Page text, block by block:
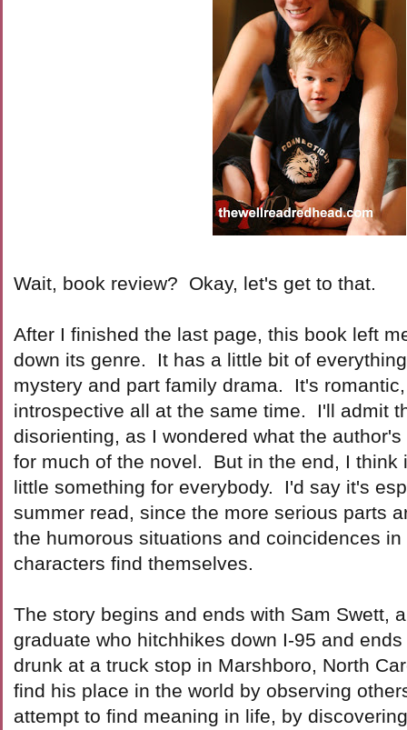
Wait, book review? Okay, let's get to that.
After I finished the last page, this book left
down its genre. It has a little bit of
mystery and part family drama. It's
introspective all at the same time. I'll admit
disorienting, as I wondered what the
for much of the novel. But in the end, I think
little something for everybody. I'd say it's
summer read, since the more serious parts
the humorous situations and coincidences
characters find themselves.
The story begins and ends with Sam Swett,
graduate who hitchhikes down I-95 and
drunk at a truck stop in Marshboro, North
find his place in the world by observing
attempt to find meaning in life, by